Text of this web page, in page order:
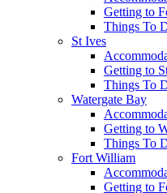
Getting to
Things To
St Ives
Getting to
Things To
Watergate Bay
Getting to
Things To
Fort William
Getting to